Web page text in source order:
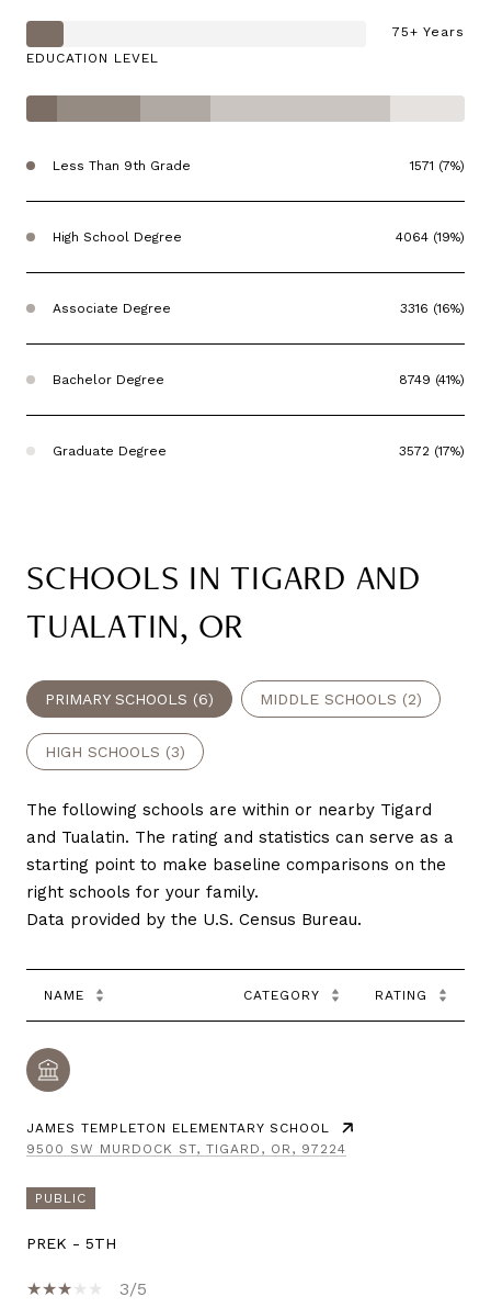
75+ Years
EDUCATION LEVEL
Less Than 9th Grade 1571 (7%)
High School Degree 4064 (19%)
Associate Degree 3316 (16%)
Bachelor Degree 8749 (41%)
Graduate Degree 3572 (17%)
SCHOOLS IN TIGARD AND
TUALATIN, OR
PRIMARY SCHOOLS (6) MIDDLE SCHOOLS (2)
HIGH SCHOOLS (3)
The following schools are within or nearby Tigard
and Tualatin. The rating and statistics can serve as a
starting point to make baseline comparisons on the
right schools for your family.
NAME CATEGORY RATING
JAMES TEMPLETON ELEMENTARY SCHOOL
9500 SW MURDOCK ST, TIGARD, OR, 97224
PUBLIC
PREK - 5TH
3/5